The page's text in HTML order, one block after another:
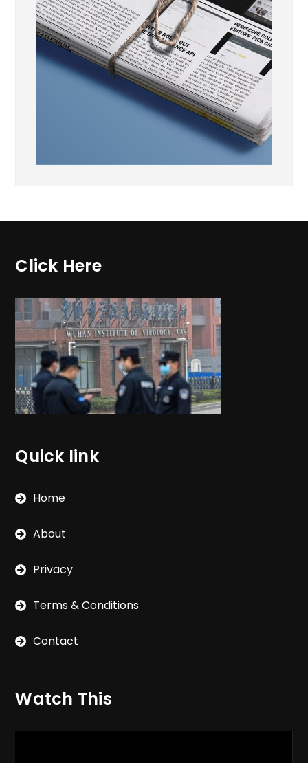
Click Here
Quick link
Home
About
Privacy
Terms & Conditions
Contact
Watch This